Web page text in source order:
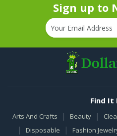
Sign up to
Find It
Arts And Crafts | Beauty |
| Disposable | Fashion